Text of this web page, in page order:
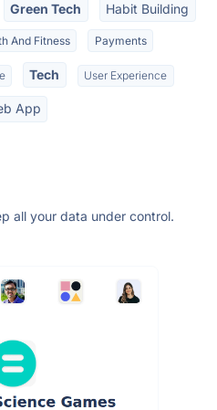
Green Tech Habit Building
And Fitness Payments
Tech User Experience
App
all your data under control.